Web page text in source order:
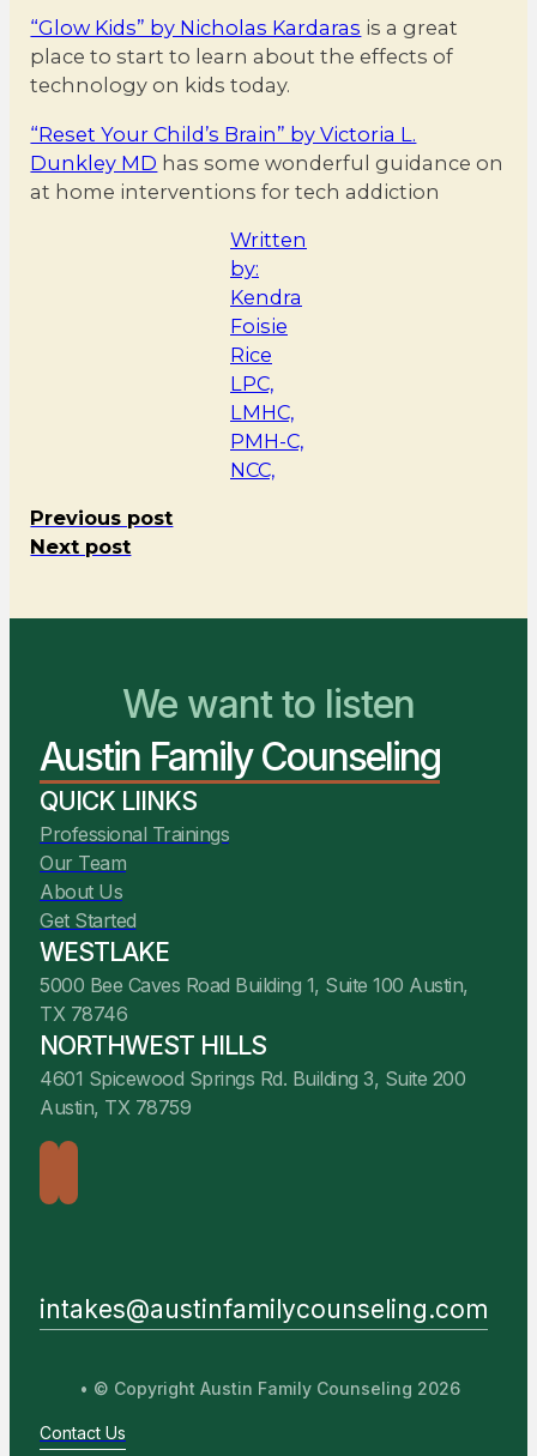
“Glow Kids” by Nicholas Kardaras is a great
place to start to learn about the effects of
technology on kids today.
“Reset Your Child’s Brain” by Victoria L.
Dunkley MD has some wonderful guidance on
at home interventions for tech addiction
Written
by:
Kendra
Foisie
Rice
LPC,
LMHC,
PMH-C,
NCC,
Previous post
Next post
You Belong Here
We Are Ready to Help
Austin Family Counseling
QUICK LIINKS
Professional Trainings
Our Team
About Us
Get Started
WESTLAKE
5000 Bee Caves Road Building 1, Suite 100 Austin,
TX 78746
NORTHWEST HILLS
4601 Spicewood Springs Rd. Building 3, Suite 200
Austin, TX 78759
intakes@austinfamilycounseling.com
• © Copyright Austin Family Counseling 2026
Contact Us